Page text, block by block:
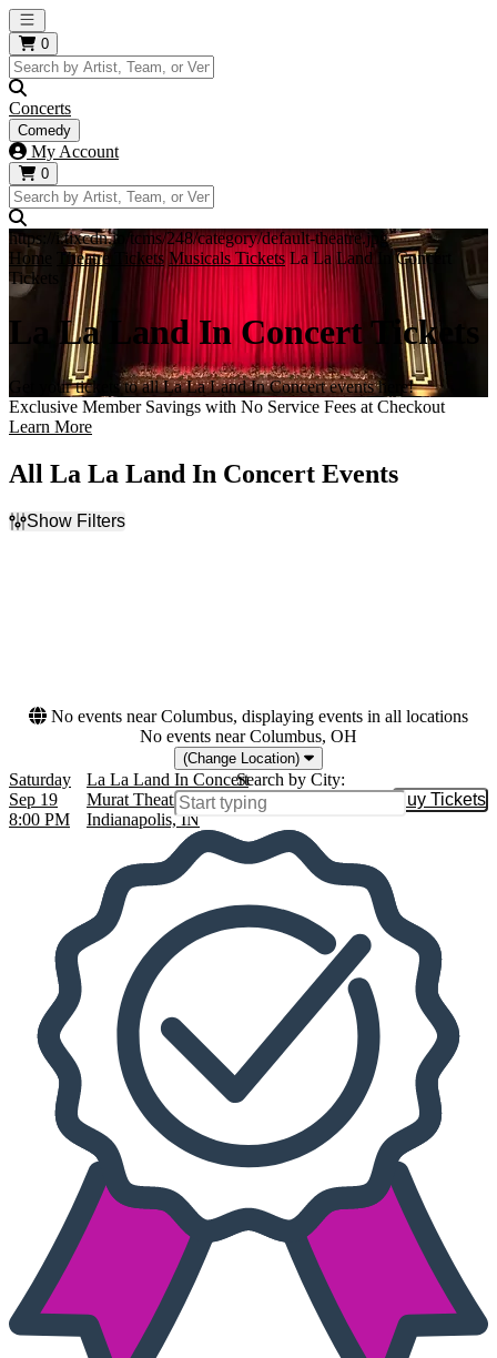
Open main menu
0
Concerts
Comedy
My Account
0
https://i.tixcdn.io/tcms/248/category/default-theatre.jpg
Home
Theatre Tickets Musicals Tickets La La Land In Concert
Tickets
La La Land In Concert Tickets
Get your tickets to all La La Land In Concert events here!
Exclusive Member Savings with No Service Fees at Checkout
Learn More
All La La Land In Concert Events
Show Filters
No events near Columbus, displaying events in all locations
No events near Columbus, OH
(Change Location)
Search by City:
Saturday
Sep 19
8:00 PM
La La Land In Concert
Murat Theatre at Old National Centre,
Indianapolis, IN
Buy Tickets
Buy